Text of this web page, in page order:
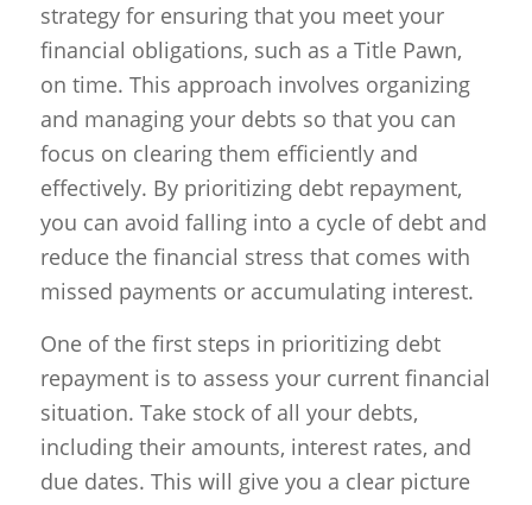
strategy for ensuring that you meet your
financial obligations, such as a Title Pawn,
on time. This approach involves organizing
and managing your debts so that you can
focus on clearing them efficiently and
effectively. By prioritizing debt repayment,
you can avoid falling into a cycle of debt and
reduce the financial stress that comes with
missed payments or accumulating interest.
One of the first steps in prioritizing debt
repayment is to assess your current financial
situation. Take stock of all your debts,
including their amounts, interest rates, and
due dates. This will give you a clear picture